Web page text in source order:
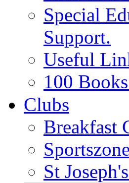
Special
Support.
Useful
100
Clubs
Breakfast
St